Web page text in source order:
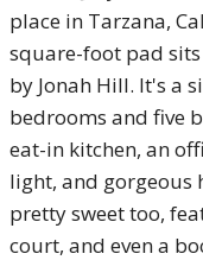
place in Tarzana,
square-foot pad sits
by Jonah Hill. It's a
bedrooms and five
eat-in kitchen, an
light, and gorgeous
pretty sweet too,
court, and even a